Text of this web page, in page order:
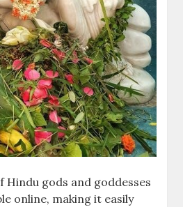
Hindu gods and goddesses
online, making it easily